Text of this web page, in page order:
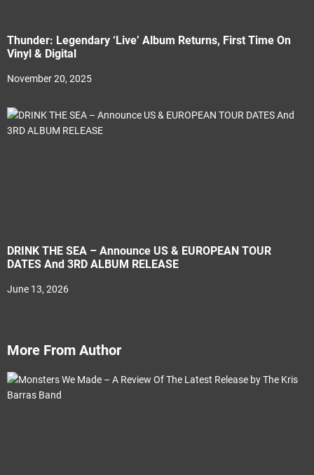
Thunder: Legendary ‘Live’ Album Returns, First Time On
Vinyl & Digital
November 20, 2025
DRINK THE SEA – Announce US & EUROPEAN TOUR
DATES And 3RD ALBUM RELEASE
June 13, 2026
More From Author